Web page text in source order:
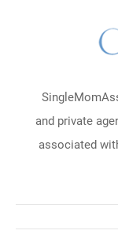
and private
associated